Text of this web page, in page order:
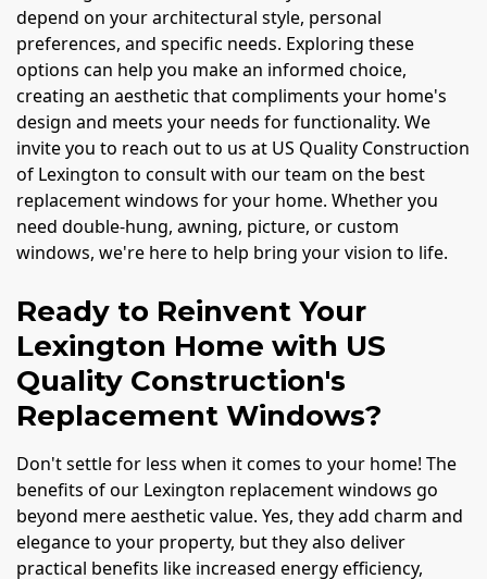
depend on your architectural style, personal
preferences, and specific needs. Exploring these
options can help you make an informed choice,
creating an aesthetic that compliments your home's
design and meets your needs for functionality. We
invite you to reach out to us at US Quality Construction
of Lexington to consult with our team on the best
replacement windows for your home. Whether you
need double-hung, awning, picture, or custom
windows, we're here to help bring your vision to life.
Ready to Reinvent Your
Lexington Home with US
Quality Construction's
Replacement Windows?
Don't settle for less when it comes to your home! The
benefits of our Lexington replacement windows go
beyond mere aesthetic value. Yes, they add charm and
elegance to your property, but they also deliver
practical benefits like increased energy efficiency,